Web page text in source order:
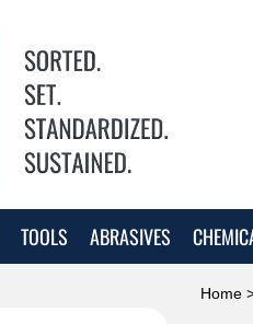
TOOLS ABRASIVES
Home